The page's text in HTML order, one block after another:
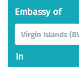
Embassy of
Virgin Islands
In